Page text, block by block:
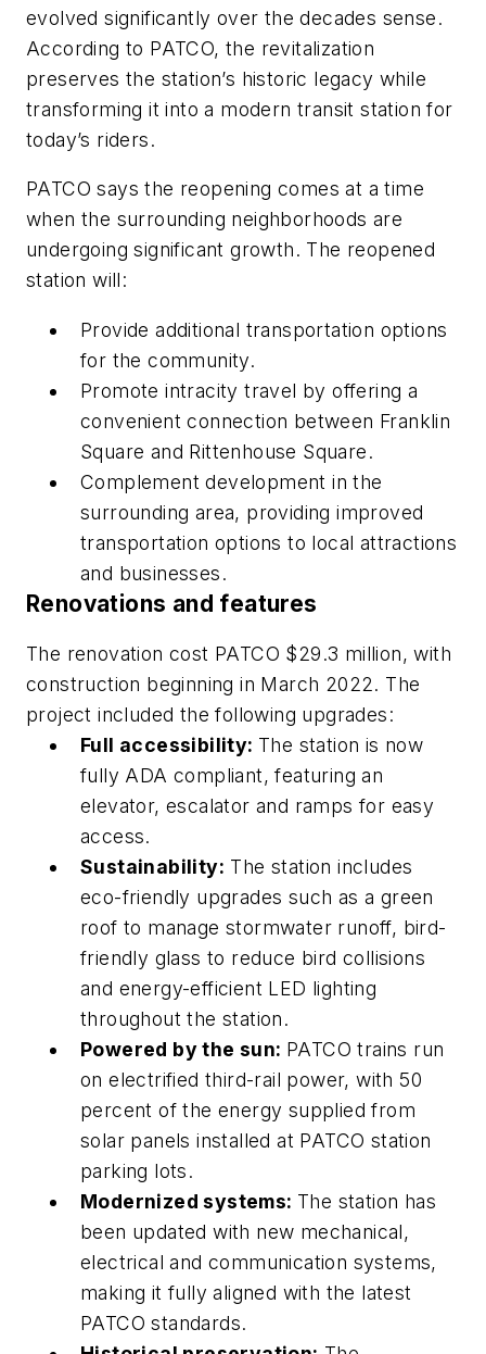
evolved significantly over the decades sense.
According to PATCO, the revitalization
preserves the station’s historic legacy while
transforming it into a modern transit station for
today’s riders.
PATCO says the reopening comes at a time
when the surrounding neighborhoods are
undergoing significant growth. The reopened
station will:
Provide additional transportation options
for the community.
Promote intracity travel by offering a
convenient connection between Franklin
Square and Rittenhouse Square.
Complement development in the
surrounding area, providing improved
transportation options to local attractions
and businesses.
Renovations and features
The renovation cost PATCO $29.3 million, with
construction beginning in March 2022. The
project included the following upgrades:
Full accessibility: The station is now
fully ADA compliant, featuring an
elevator, escalator and ramps for easy
access.
Sustainability: The station includes
eco-friendly upgrades such as a green
roof to manage stormwater runoff, bird-
friendly glass to reduce bird collisions
and energy-efficient LED lighting
throughout the station.
Powered by the sun: PATCO trains run
on electrified third-rail power, with 50
percent of the energy supplied from
solar panels installed at PATCO station
parking lots.
Modernized systems: The station has
been updated with new mechanical,
electrical and communication systems,
making it fully aligned with the latest
PATCO standards.